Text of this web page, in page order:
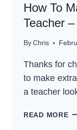
How To
Teacher
ByChris
Thanks for
to make
a teacher
READ MORE